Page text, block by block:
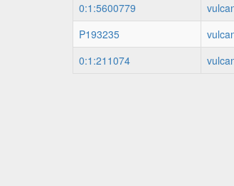
0:1:5600779
P193235
0:1:211074